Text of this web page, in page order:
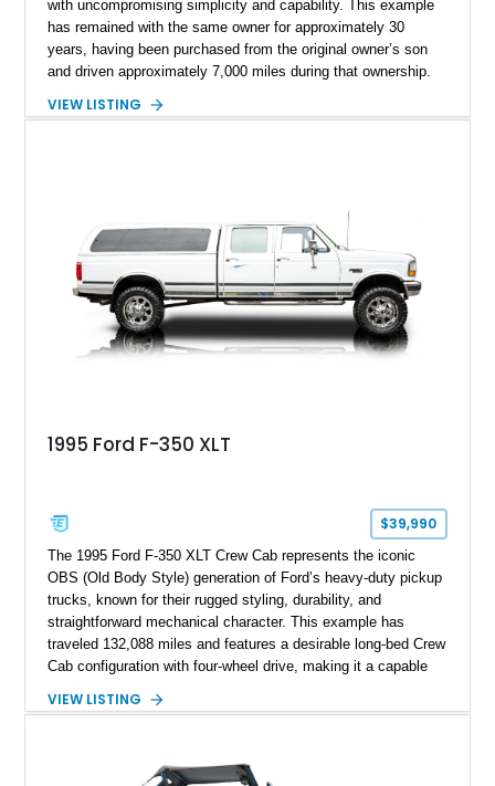
with uncompromising simplicity and capability. This example
has remained with the same owner for approximately 30
years, having been purchased from the original owner’s son
and driven approximately 7,000 miles during that ownership.
factory configuration with no modifications reported since
including a grill guard and locking side saddle fuel tanks.
Following a documented 2015 body refresh, the truck was
refinished in its original Lunar Green color with a matching
spray-on bedliner while preserving its classic character.
VIEW LISTING
1995 Ford F-350 XLT
$39,990
The 1995 Ford F-350 XLT Crew Cab represents the iconic
OBS (Old Body Style) generation of Ford’s heavy-duty pickup
trucks, known for their rugged styling, durability, and
straightforward mechanical character. This example has
traveled 132,088 miles and features a desirable long-bed Crew
Cab configuration with four-wheel drive, making it a capable
White with a Blue Velour interior, this F-350 has been further
chrome wheels, and a Kenwood audio head unit, combining
VIEW LISTING